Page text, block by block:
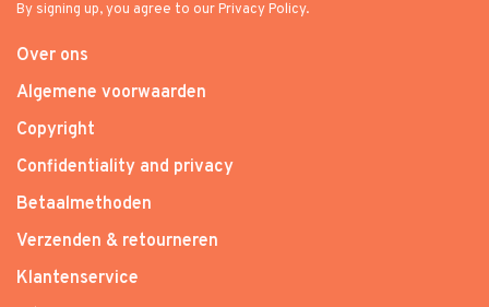
By signing up, you agree to our Privacy Policy.
Over ons
Algemene voorwaarden
Copyright
Confidentiality and privacy
Betaalmethoden
Verzenden & retourneren
Klantenservice